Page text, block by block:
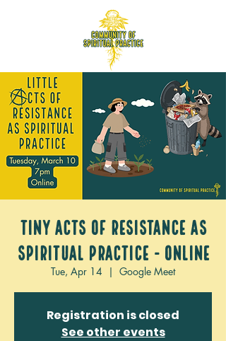
Tiny acts of Resistance as
Spiritual Practice - ONLINE
Tue, Apr 14
  |
Google Meet
Registration is closed
See other events